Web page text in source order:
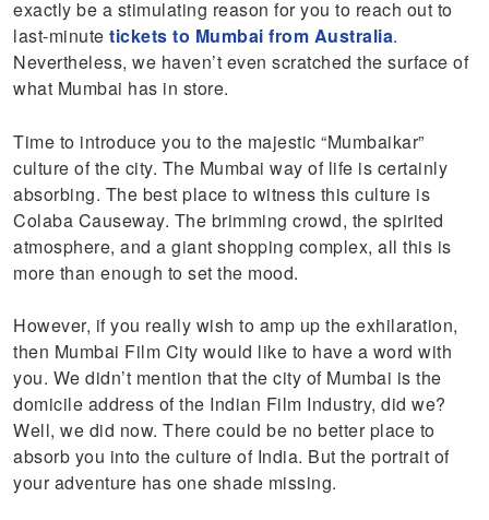
exactly be a stimulating reason for you to reach out to
last-minutetickets to Mumbai from Australia.
Nevertheless, we haven’t even scratched the surface of
what Mumbai has in store.
Time to introduce you to the majestic “Mumbaikar”
culture of the city. The Mumbai way of life is certainly
absorbing. The best place to witness this culture is
Colaba Causeway. The brimming crowd, the spirited
atmosphere, and a giant shopping complex, all this is
more than enough to set the mood.
However, if you really wish to amp up the exhilaration,
then Mumbai Film City would like to have a word with
you. We didn’t mention that the city of Mumbai is the
domicile address of the Indian Film Industry, did we?
Well, we did now. There could be no better place to
absorb you into the culture of India. But the portrait of
your adventure has one shade missing.